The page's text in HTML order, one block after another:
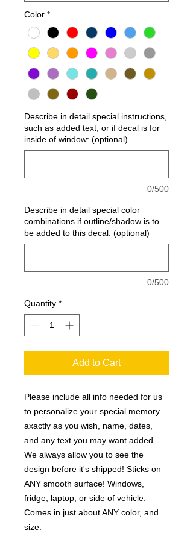
Color *
Describe in detail special instructions,
such as added text, or if decal is for
inside of window: (optional)
0/500
Describe in detail special color
combinations if outline/shadow is to
be added to this decal: (optional)
0/500
Quantity *
Add to Cart
Please include all info needed for us
to personalize your special memory
axactly as you wish, name, dates,
and any text you may want added.
We always allow you to see the
design before it's shipped! Sticks on
ANY smooth surface! Windows,
fridge, laptop, or side of vehicle.
Comes in just about ANY color, and
size.